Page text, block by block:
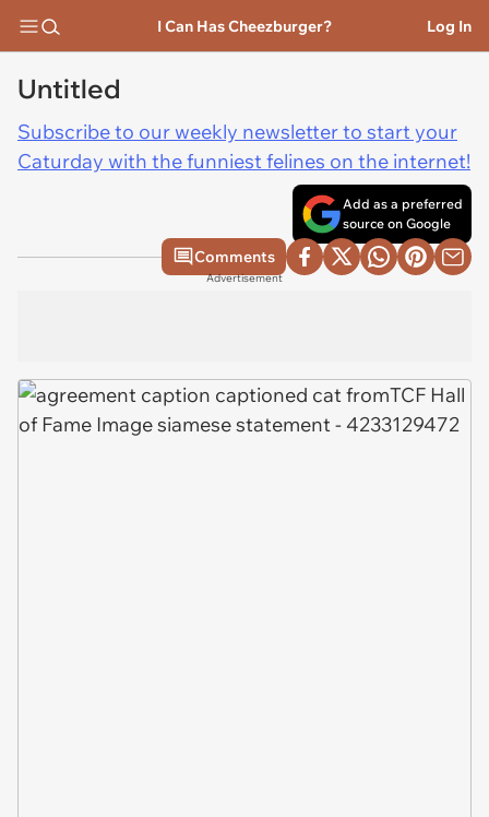
I Can Has Cheezburger? Log In
Untitled
Subscribe to our weekly newsletter to start your
Caturday with the funniest felines on the internet!
Add as a preferred
source on Google
Comments
Advertisement